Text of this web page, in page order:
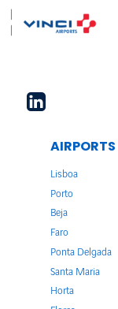
AIRPORTS
Lisboa
Porto
Beja
Faro
Ponta Delgada
Santa Maria
Horta